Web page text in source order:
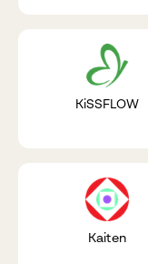
KiSSFLOW
Kaiten